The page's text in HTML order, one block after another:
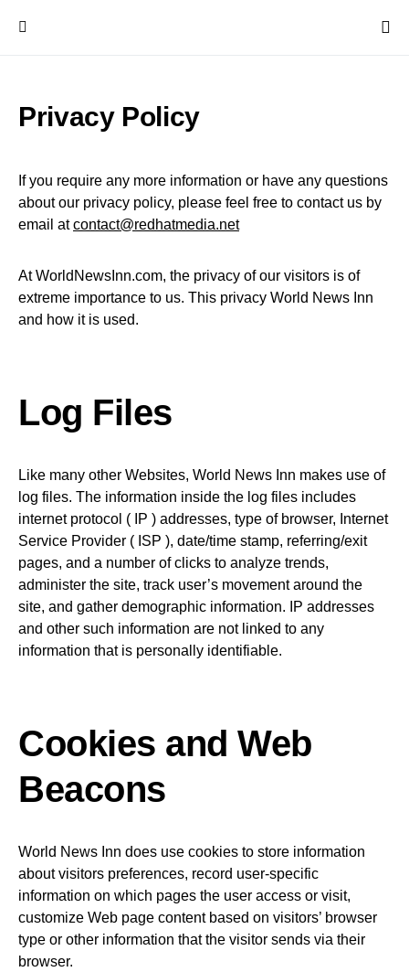
Privacy Policy
If you require any more information or have any questions
about our privacy policy, please feel free to contact us by
email atcontact@redhatmedia.net
At WorldNewsInn.com, the privacy of our visitors is of
extreme importance to us. This privacy World News Inn
and how it is used.
Log Files
Like many other Websites, World News Inn makes use of
log files. The information inside the log files includes
internet protocol ( IP ) addresses, type of browser, Internet
Service Provider ( ISP ), date/time stamp, referring/exit
pages, and a number of clicks to analyze trends,
administer the site, track user’s movement around the
site, and gather demographic information. IP addresses
and other such information are not linked to any
information that is personally identifiable.
Cookies and Web
Beacons
World News Inn does use cookies to store information
about visitors preferences, record user-specific
information on which pages the user access or visit,
customize Web page content based on visitors’ browser
type or other information that the visitor sends via their
browser.